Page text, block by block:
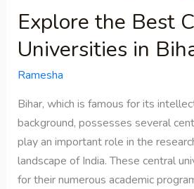
Explore the Best
Universities in
Ramesha
Bihar, which is famous for its
background, possesses several
play an important role in the
landscape of India. These central
for their numerous academic